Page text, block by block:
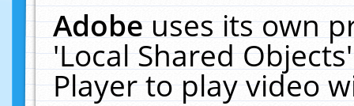
Adobeuses its own
'Local Shared
Player to play video